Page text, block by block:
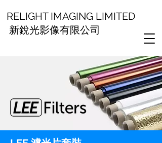
RELIGHT IMAGING LIMITED
新銳光影像有限公司